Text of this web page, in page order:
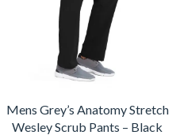
Mens Grey’s Anatomy Stretch
Wesley Scrub Pants – Black